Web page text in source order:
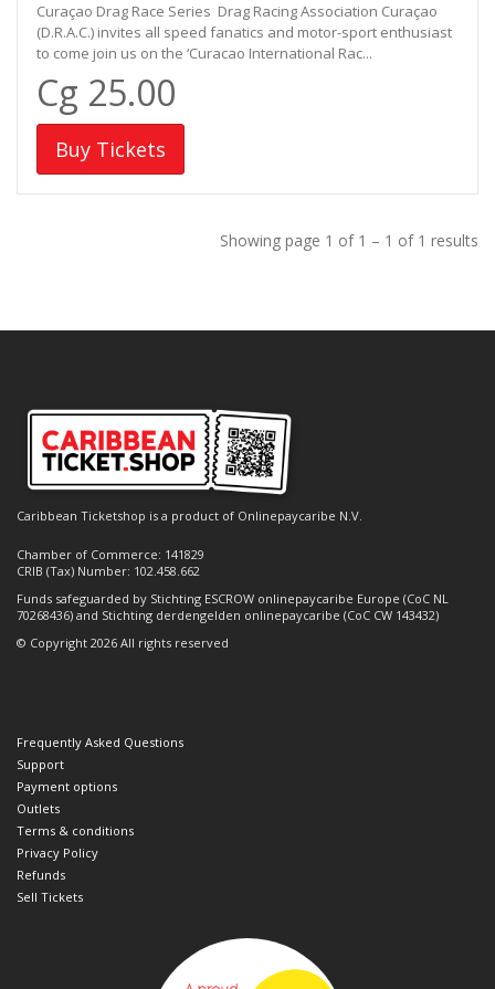
Curaçao Drag Race Series Drag Racing Association Curaçao
(D.R.A.C.) invites all speed fanatics and motor-sport enthusiast
to come join us on the ‘Curacao International Rac...
Cg 25.00
Buy Tickets
Showing page 1 of 1 – 1 of 1 results
Caribbean Ticketshop is a product of Onlinepaycaribe N.V.
Chamber of Commerce: 141829
CRIB (Tax) Number: 102.458.662
Funds safeguarded by Stichting ESCROW onlinepaycaribe Europe (CoC NL
70268436) and Stichting derdengelden onlinepaycaribe (CoC CW 143432)
© Copyright 2026 All rights reserved
Frequently Asked Questions
Support
Payment options
Outlets
Terms & conditions
Privacy Policy
Refunds
Sell Tickets